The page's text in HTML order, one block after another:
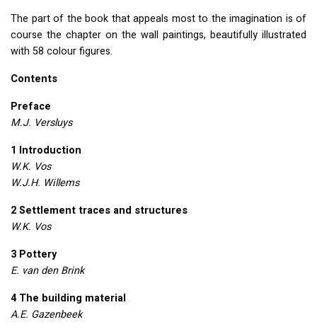
The part of the book that appeals most to the imagination is of
course the chapter on the wall paintings, beautifully illustrated
with 58 colour figures.
Contents
Preface
M.J. Versluys
1 Introduction
W.K. Vos
W.J.H. Willems
2 Settlement traces and structures
W.K. Vos
3 Pottery
E. van den Brink
4 The building material
A.E. Gazenbeek